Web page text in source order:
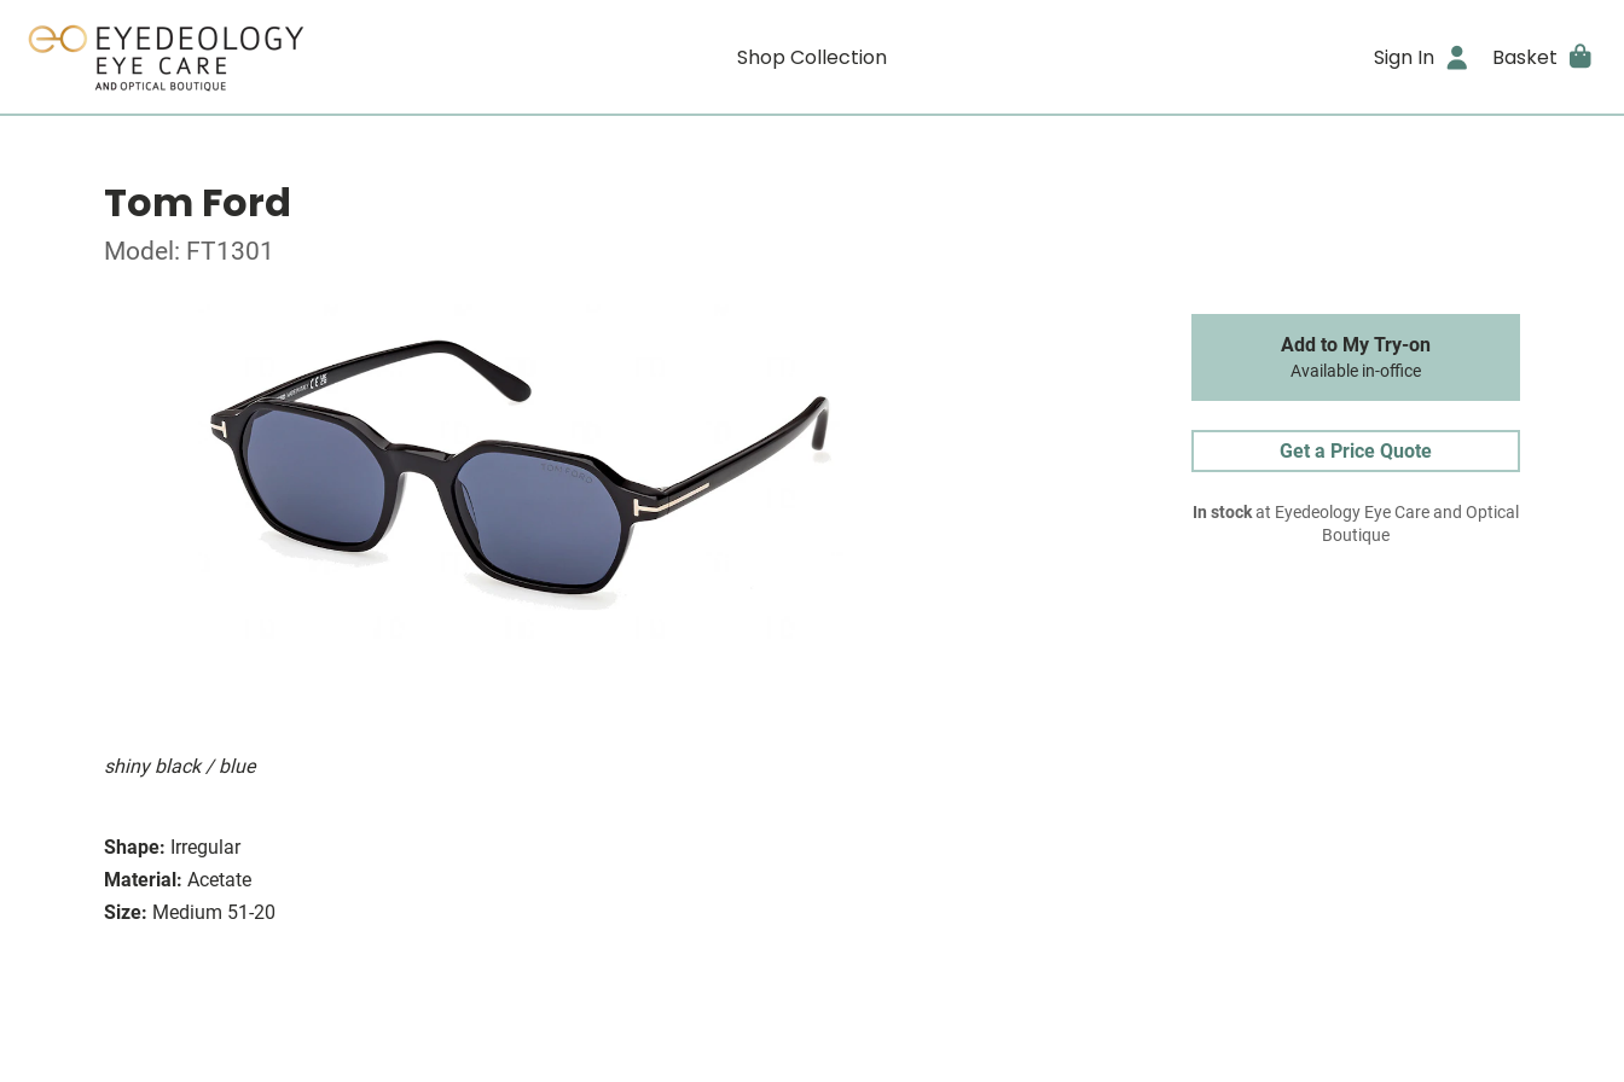
Shop Collection Sign In Basket
Tom Ford
Model: FT1301
shiny black / blue
Shape: Irregular
Material: Acetate
Size: Medium 51-20
Add to My Try-on
Available in-office
Get a Price Quote
In stockat Eyedeology Eye Care and Optical
Boutique